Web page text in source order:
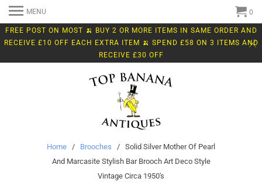
FREE POST ON MOST 🍌 BUY 2 OR MORE ITEMS IN SAME ORDER AND
RECEIVE £10 OFF EACH EXTRA ITEM 🍌 SPEND £58 ON 3 ITEMS AND
RECEIVE £30 OFF
MENU 0
Home / Brooches / Solid Silver Mother Of Pearl
And Marcasite Stylish Bar Brooch Art Deco Style
Vintage Circa 1950's